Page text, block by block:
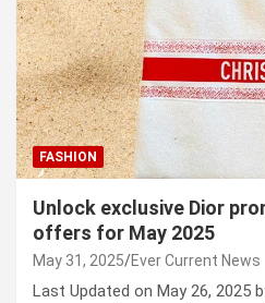
FASHION
Unlock exclusive Dior
offers for May 2025
May 31, 2025 Ever Current News
Last Updated on May 26, 2025